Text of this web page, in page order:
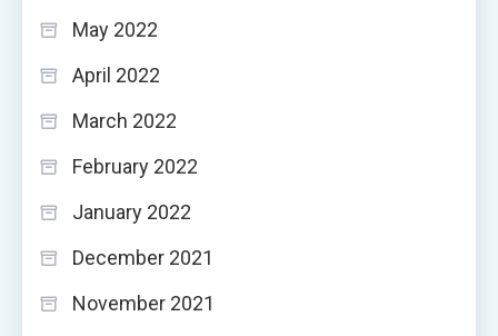
May 2022
April 2022
March 2022
February 2022
January 2022
December 2021
November 2021